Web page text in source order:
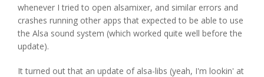
whenever I tried to open alsamixer, and similar errors and
crashes running other apps that expected to be able to use
the Alsa sound system (which worked quite well before the
update).
It turned out that an update of alsa-libs (yeah, I'm lookin' at